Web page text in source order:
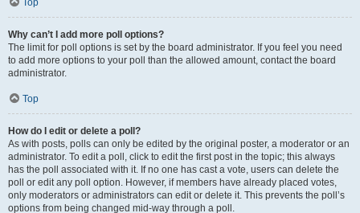
Top
Why can’t I add more poll options?
The limit for poll options is set by the board administrator. If you feel you need
to add more options to your poll than the allowed amount, contact the board
administrator.
Top
How do I edit or delete a poll?
As with posts, polls can only be edited by the original poster, a moderator or an
administrator. To edit a poll, click to edit the first post in the topic; this always
has the poll associated with it. If no one has cast a vote, users can delete the
poll or edit any poll option. However, if members have already placed votes,
only moderators or administrators can edit or delete it. This prevents the poll’s
options from being changed mid-way through a poll.